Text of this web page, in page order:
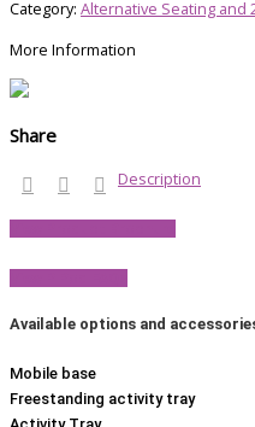
Category: Alternative Seating and
More Information
Share
Description
Available options and
Mobile base
Freestanding activity tray